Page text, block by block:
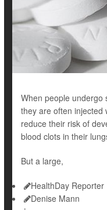
When people undergo
they are often injected
reduce their risk of
blood clots in their
But a large,
HealthDay Reporter
Denise Mann